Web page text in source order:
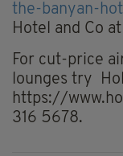
the-banyan-
Hotel and Co
For cut-price
lounges try
https://
316 5678.